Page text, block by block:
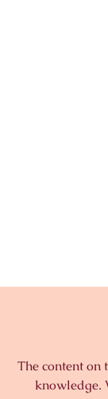
The content on
knowledge.